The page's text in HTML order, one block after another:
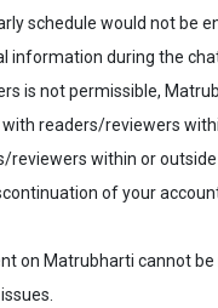
schedule would not be
information during the
is not permissible,
readers/reviewers
reviewers within or
of your
on Matrubharti cannot be